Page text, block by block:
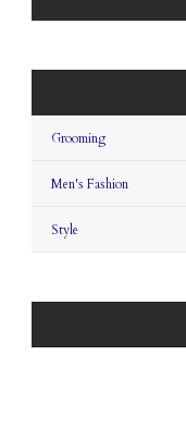
Grooming
Men's Fashion
Style